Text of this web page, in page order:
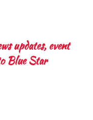
updates, event
Blue Star